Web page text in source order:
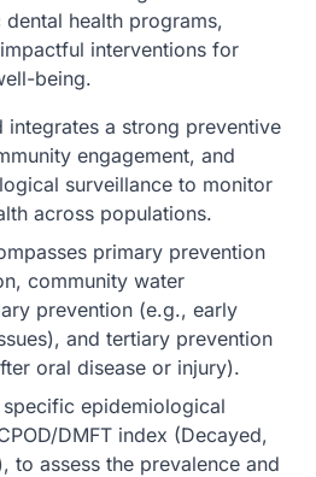
health programs,
interventions for
being.
integrates a strong preventive
engagement, and
surveillance to monitor
across populations.
primary prevention
community water
prevention (e.g., early
and tertiary prevention
oral disease or injury).
epidemiological
DMFT index (Decayed,
to assess the prevalence and